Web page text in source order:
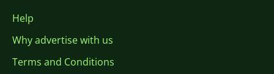
Help
Why advertise with us
Terms and Conditions